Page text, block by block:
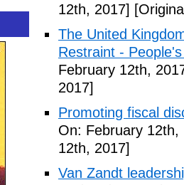
12th, 2017]
The United
Restraint -
February 12th,
2017]
Promoting fiscal
On: February 12th,
12th, 2017]
Van Zandt